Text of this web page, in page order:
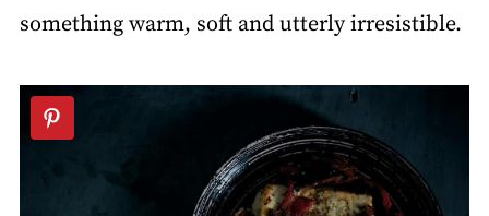
something warm, soft and utterly irresistible.